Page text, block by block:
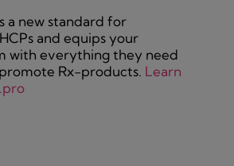
a new standard for
and equips your
with everything they need
Rx-products. Learn